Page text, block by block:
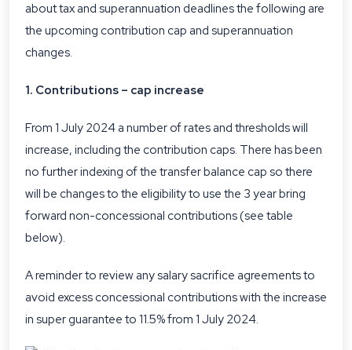
abouttax and superannuation deadlinesthe following are
the upcoming contribution cap and superannuation
changes.
1. Contributions – cap increase
From 1 July 2024 a number of rates and thresholds will
increase, including the contribution caps. There has been
no further indexing of the transfer balance cap so there
will be changes to the eligibility to use the 3 year bring
forward non-concessional contributions (see table
below).
A reminder to review any salary sacrifice agreements to
avoid excess concessional contributions with the increase
in super guarantee to 11.5% from 1 July 2024.